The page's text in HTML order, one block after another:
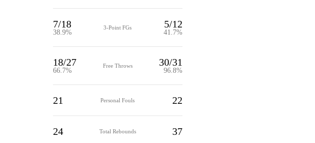
7/18
38.9%
3-Point FGs 5/12
41.7%
18/27
66.7%
Free Throws 30/31
96.8%
21 Personal Fouls 22
24 Total Rebounds 37